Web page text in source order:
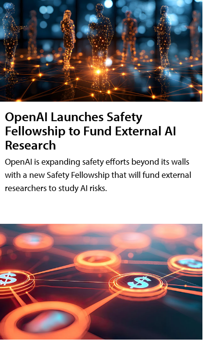
OpenAI Launches Safety
Fellowship to Fund External AI
Research
OpenAI is expanding safety efforts beyond its walls
with a new Safety Fellowship that will fund external
researchers to study AI risks.